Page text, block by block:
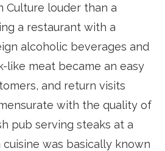
Culture louder than a
a restaurant with a
alcoholic beverages and
like meat became an easy
and return visits
with the quality of
pub serving steaks at a
was basically known